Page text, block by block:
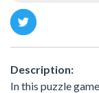
Description:
In this puzzle